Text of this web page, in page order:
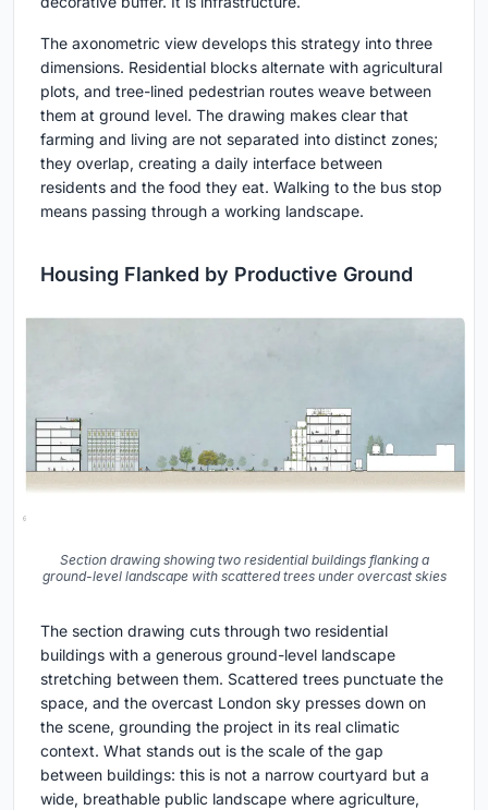
The axonometric view develops this strategy into three
dimensions. Residential blocks alternate with agricultural
plots, and tree-lined pedestrian routes weave between
them at ground level. The drawing makes clear that
farming and living are not separated into distinct zones;
they overlap, creating a daily interface between
residents and the food they eat. Walking to the bus stop
means passing through a working landscape.
Housing Flanked by Productive Ground
Section drawing showing two residential buildings flanking a
ground-level landscape with scattered trees under overcast skies
The section drawing cuts through two residential
buildings with a generous ground-level landscape
stretching between them. Scattered trees punctuate the
space, and the overcast London sky presses down on
the scene, grounding the project in its real climatic
context. What stands out is the scale of the gap
between buildings: this is not a narrow courtyard but a
wide, breathable public landscape where agriculture,